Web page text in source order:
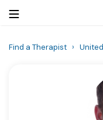
Find a Therapist ›